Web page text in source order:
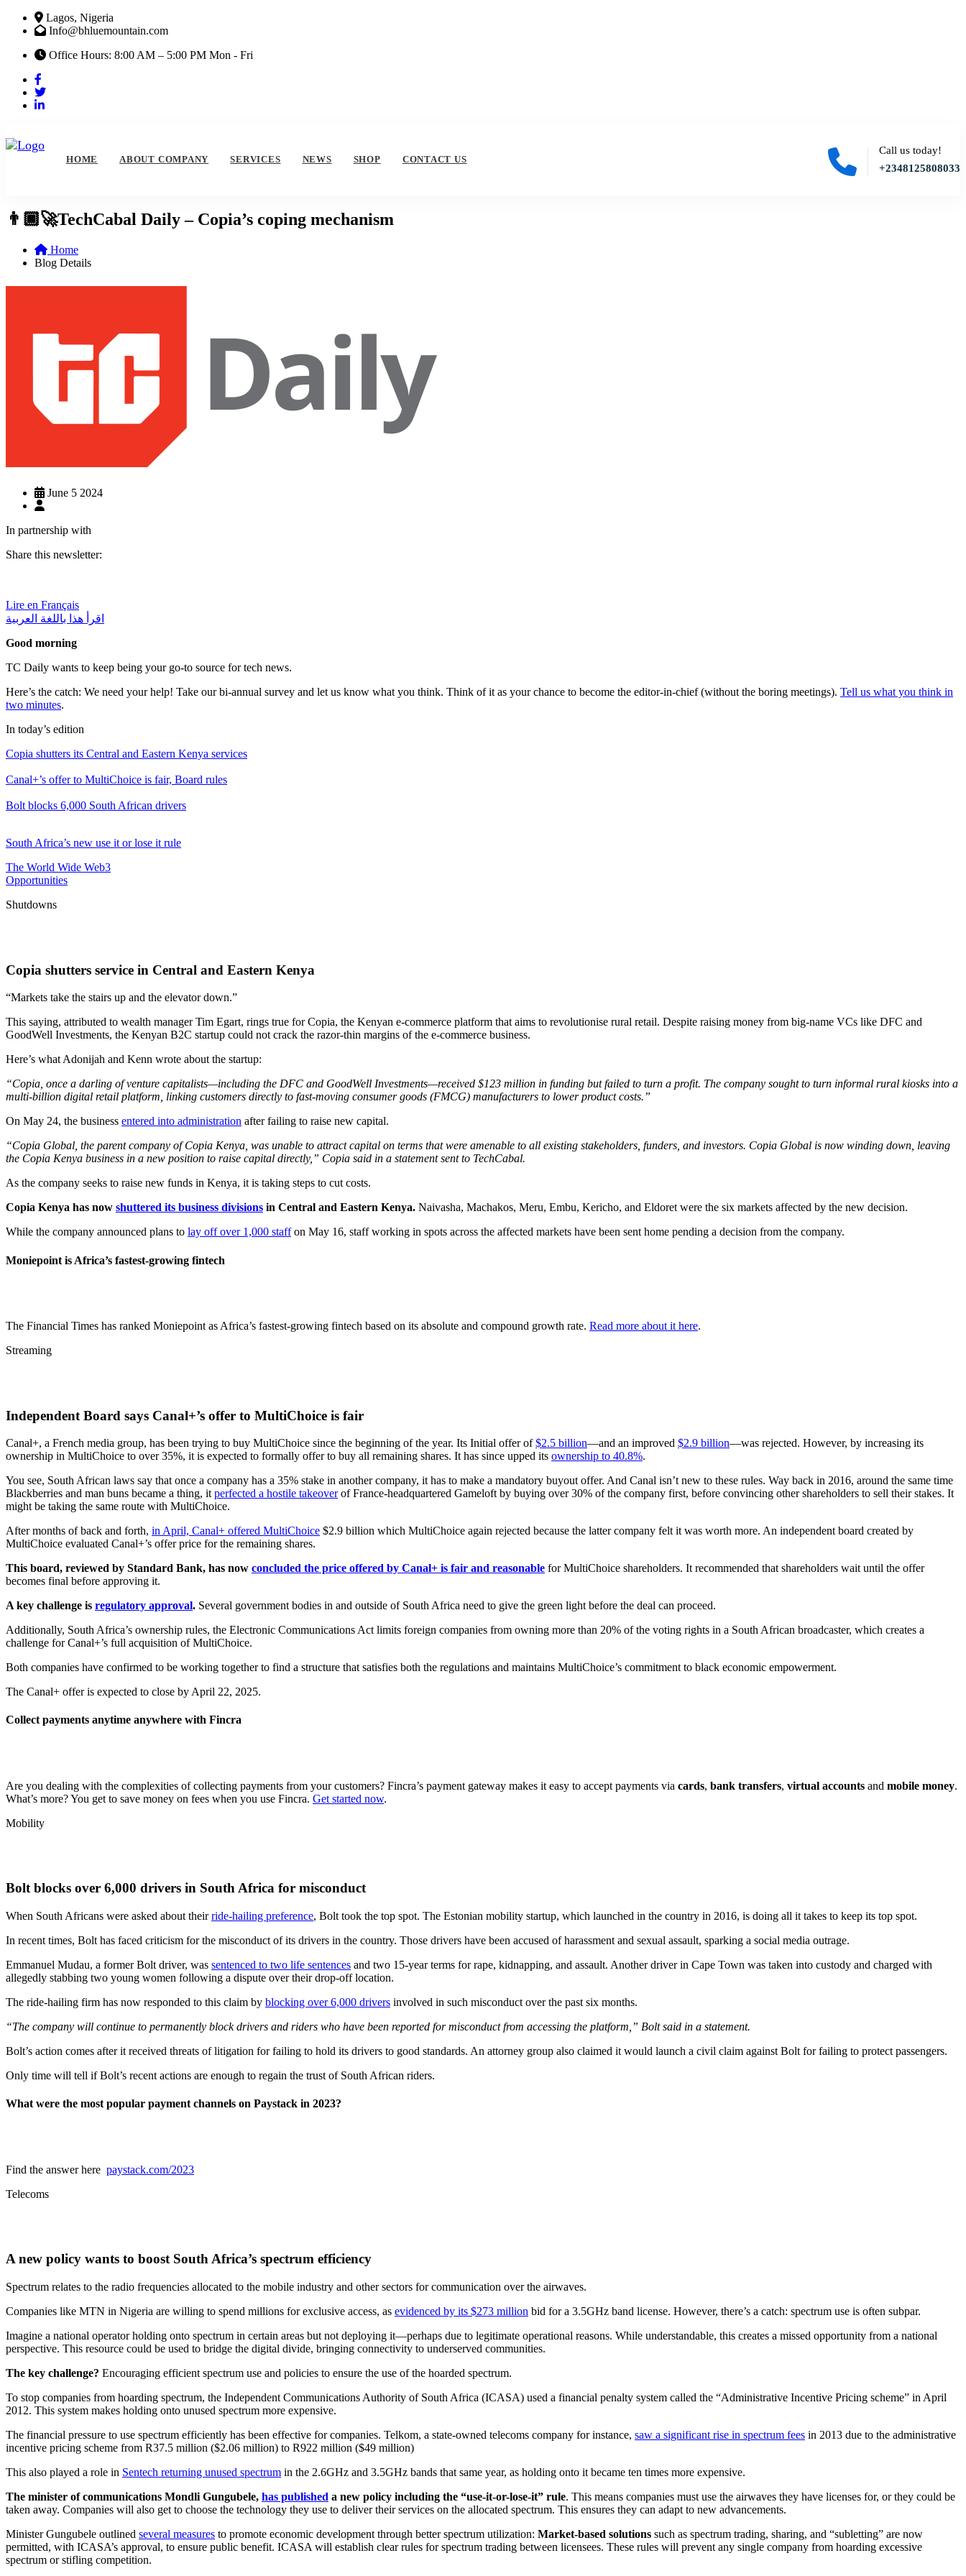
Lagos, Nigeria
Info@bhluemountain.com
Office Hours: 8:00 AM – 5:00 PM Mon - Fri
Call us today!
+2348125808033
HOME ABOUT COMPANY SERVICES NEWS SHOP CONTACT US
👨🏿‍🚀TechCabal Daily – Copia’s coping mechanism
Home
Blog Details
June 5 2024
In partnership with
Share this newsletter:
Lire en Français
اقرأ هذا باللغة العربية
Good morning
TC Daily wants to keep being your go-to source for tech news.
Here’s the catch: We need your help! Take our bi-annual survey and let us know what you think. Think of it as your chance to become the editor-in-chief (without the boring meetings). Tell us what you think in
two minutes.
In today’s edition
Copia shutters its Central and Eastern Kenya services
Canal+’s offer to MultiChoice is fair, Board rules
Bolt blocks 6,000 South African drivers
South Africa’s new use it or lose it rule
The World Wide Web3
Opportunities
Shutdowns
Copia shutters service in Central and Eastern Kenya
“Markets take the stairs up and the elevator down.”
This saying, attributed to wealth manager Tim Egart, rings true for Copia, the Kenyan e-commerce platform that aims to revolutionise rural retail. Despite raising money from big-name VCs like DFC and
GoodWell Investments, the Kenyan B2C startup could not crack the razor-thin margins of the e-commerce business.
Here’s what Adonijah and Kenn wrote about the startup:
“Copia, once a darling of venture capitalists—including the DFC and GoodWell Investments—received $123 million in funding but failed to turn a profit. The company sought to turn informal rural kiosks into a
multi-billion digital retail platform, linking customers directly to fast-moving consumer goods (FMCG) manufacturers to lower product costs.”
On May 24, the business entered into administration after failing to raise new capital.
“Copia Global, the parent company of Copia Kenya, was unable to attract capital on terms that were amenable to all existing stakeholders, funders, and investors. Copia Global is now winding down, leaving
the Copia Kenya business in a new position to raise capital directly,” Copia said in a statement sent to TechCabal.
As the company seeks to raise new funds in Kenya, it is taking steps to cut costs.
Copia Kenya has now shuttered its business divisions in Central and Eastern Kenya. Naivasha, Machakos, Meru, Embu, Kericho, and Eldoret were the six markets affected by the new decision.
While the company announced plans to lay off over 1,000 staffon May 16, staff working in spots across the affected markets have been sent home pending a decision from the company.
Moniepoint is Africa’s fastest-growing fintech
The Financial Times has ranked Moniepoint as Africa’s fastest-growing fintech based on its absolute and compound growth rate. Read more about it here.
Streaming
Independent Board says Canal+’s offer to MultiChoice is fair
Canal+, a French media group, has been trying to buy MultiChoice since the beginning of the year. Its Initial offer of$2.5 billion—and an improved $2.9 billion—was rejected. However, by increasing its
ownership in MultiChoice to over 35%, it is expected to formally offer to buy all remaining shares. It has since upped its ownership to 40.8%.
You see, South African laws say that once a company has a 35% stake in another company, it has to make a mandatory buyout offer. And Canal isn’t new to these rules. Way back in 2016, around the same time
Blackberries and man buns became a thing, it perfected a hostile takeoverof France-headquartered Gameloft by buying over 30% of the company first, before convincing other shareholders to sell their stakes. It
might be taking the same route with MultiChoice.
After months of back and forth, in April, Canal+ offered MultiChoice $2.9 billion which MultiChoice again rejected because the latter company felt it was worth more. An independent board created by
MultiChoice evaluated Canal+’s offer price for the remaining shares.
This board, reviewed by Standard Bank, has now concluded the price offered by Canal+ is fair and reasonable for MultiChoice shareholders. It recommended that shareholders wait until the offer
becomes final before approving it.
A key challenge is regulatory approval. Several government bodies in and outside of South Africa need to give the green light before the deal can proceed.
Additionally, South Africa’s ownership rules, the Electronic Communications Act limits foreign companies from owning more than 20% of the voting rights in a South African broadcaster, which creates a
challenge for Canal+’s full acquisition of MultiChoice.
Both companies have confirmed to be working together to find a structure that satisfies both the regulations and maintains MultiChoice’s commitment to black economic empowerment.
The Canal+ offer is expected to close by April 22, 2025.
Collect payments anytime anywhere with Fincra
Are you dealing with the complexities of collecting payments from your customers? Fincra’s payment gateway makes it easy to accept payments via cards, bank transfers, virtual accounts and mobile money.
What’s more? You get to save money on fees when you use Fincra. Get started now.
Mobility
Bolt blocks over 6,000 drivers in South Africa for misconduct
When South Africans were asked about theirride-hailing preference, Bolt took the top spot. The Estonian mobility startup, which launched in the country in 2016, is doing all it takes to keep its top spot.
In recent times, Bolt has faced criticism for the misconduct of its drivers in the country. Those drivers have been accused of harassment and sexual assault, sparking a social media outrage.
Emmanuel Mudau, a former Bolt driver, was sentenced to two life sentences and two 15-year terms for rape, kidnapping, and assault. Another driver in Cape Town was taken into custody and charged with
allegedly stabbing two young women following a dispute over their drop-off location.
The ride-hailing firm has now responded to this claim by blocking over 6,000 drivers involved in such misconduct over the past six months.
“The company will continue to permanently block drivers and riders who have been reported for misconduct from accessing the platform,” Bolt said in a statement.
Bolt’s action comes after it received threats of litigation for failing to hold its drivers to good standards. An attorney group also claimed it would launch a civil claim against Bolt for failing to protect passengers.
Only time will tell if Bolt’s recent actions are enough to regain the trust of South African riders.
What were the most popular payment channels on Paystack in 2023?
Find the answer here paystack.com/2023
Telecoms
A new policy wants to boost South Africa’s spectrum efficiency
Spectrum relates to the radio frequencies allocated to the mobile industry and other sectors for communication over the airwaves.
Companies like MTN in Nigeria are willing to spend millions for exclusive access, as evidenced by its $273 million bid for a 3.5GHz band license. However, there’s a catch: spectrum use is often subpar.
Imagine a national operator holding onto spectrum in certain areas but not deploying it—perhaps due to legitimate operational reasons. While understandable, this creates a missed opportunity from a national
perspective. This resource could be used to bridge the digital divide, bringing connectivity to underserved communities.
The key challenge? Encouraging efficient spectrum use and policies to ensure the use of the hoarded spectrum.
To stop companies from hoarding spectrum, the Independent Communications Authority of South Africa (ICASA) used a financial penalty system called the “Administrative Incentive Pricing scheme” in April
2012. This system makes holding onto unused spectrum more expensive.
The financial pressure to use spectrum efficiently has been effective for companies. Telkom, a state-owned telecoms company for instance, saw a significant rise in spectrum fees in 2013 due to the administrative
incentive pricing scheme from R37.5 million ($2.06 million) to R922 million ($49 million)
This also played a role in Sentech returning unused spectrum in the 2.6GHz and 3.5GHz bands that same year, as holding onto it became ten times more expensive.
The minister of communications Mondli Gungubele, has published a new policy including the “use-it-or-lose-it” rule. This means companies must use the airwaves they have licenses for, or they could be
taken away. Companies will also get to choose the technology they use to deliver their services on the allocated spectrum. This ensures they can adapt to new advancements.
Minister Gungubele outlined several measures to promote economic development through better spectrum utilization: Market-based solutions such as spectrum trading, sharing, and “subletting” are now
permitted, with ICASA’s approval, to ensure public benefit. ICASA will establish clear rules for spectrum trading between licensees. These rules will prevent any single company from hoarding excessive
spectrum or stifling competition.